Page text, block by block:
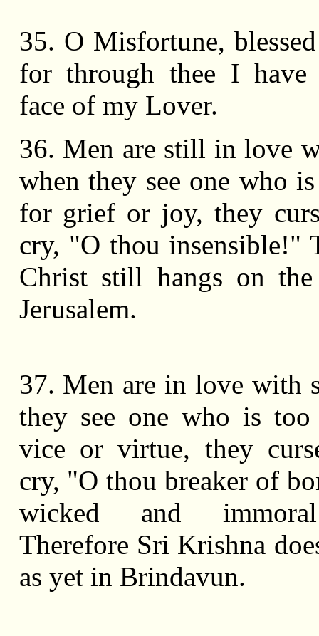
35. O Misfortune,
for through thee I have
face of my Lover.
36. Men are still in love
when they see one who
for grief or joy, they
cry, "O thou insensible!"
Christ still hangs on
Jerusalem.
37. Men are in love with
they see one who is
vice or virtue, they
cry, "O thou breaker of
wicked and
Therefore Sri Krishna
as yet in Brindavun.